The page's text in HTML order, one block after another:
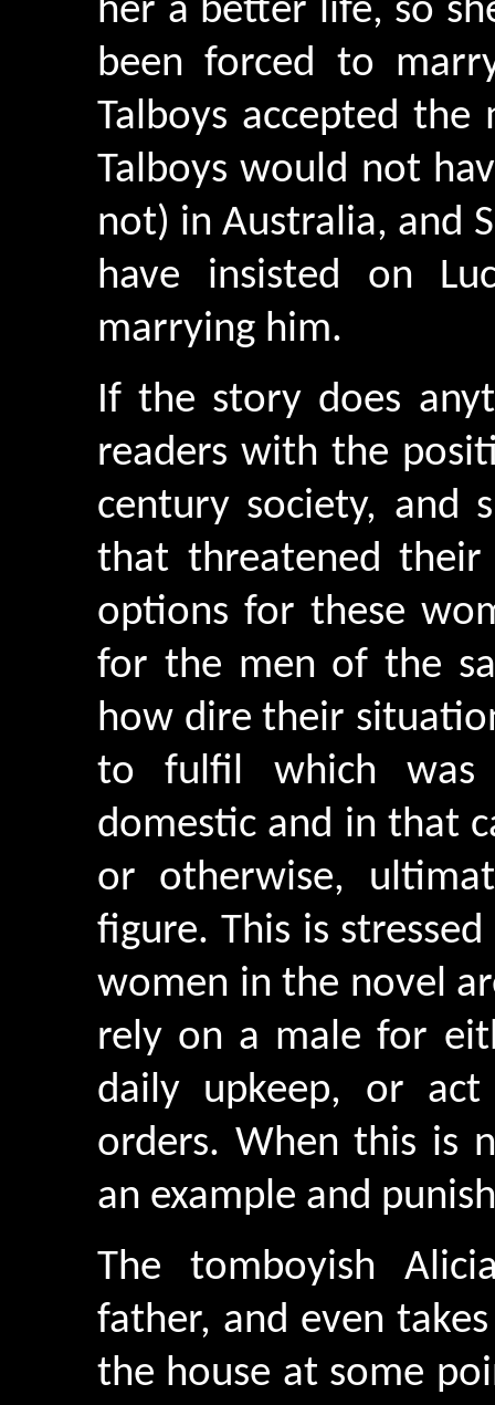
her a better life, so
been forced to
Talboys accepted
Talboys would not
not) in Australia, and
have insisted on
marrying him.
If the story does
readers with the
century society, and
that threatened their
options for these
for the men of the
how dire their
to fulfil which was
domestic and in that
or otherwise,
figure. This is
women in the novel
rely on a male for
daily upkeep, or
orders. When this is
an example and
The tomboyish
father, and even
the house at some